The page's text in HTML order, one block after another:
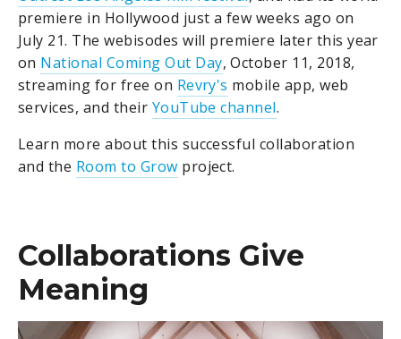
premiere in Hollywood just a few weeks ago on
July 21. The webisodes will premiere later this year
on National Coming Out Day, October 11, 2018,
streaming for free on Revry's mobile app, web
services, and their YouTube channel.
Learn more about this successful collaboration
and the Room to Grow project.
Collaborations Give
Meaning